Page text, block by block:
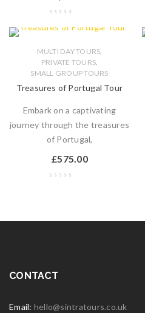
MULTI DAY TOURS,
PRIVATE TOURS,
SMALL GROUP TOURS
Treasures of Portugal Tour
Embark on a captivating
journey through the treasures
of Portugal,
£575.00
CONTACT
Email: hello@sintratours.co.uk